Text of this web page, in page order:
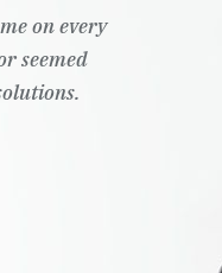
on every
seemed